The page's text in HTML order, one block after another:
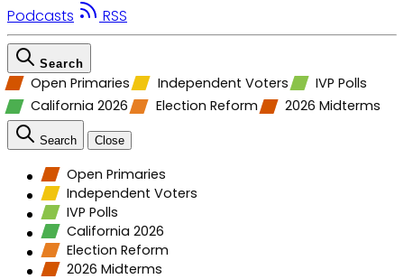
Podcasts RSS
Search
Open Primaries Independent Voters
IVP Polls
California 2026
Election Reform 2026 Midterms
Search Close
Open Primaries
Independent Voters
IVP Polls
California 2026
Election Reform
2026 Midterms